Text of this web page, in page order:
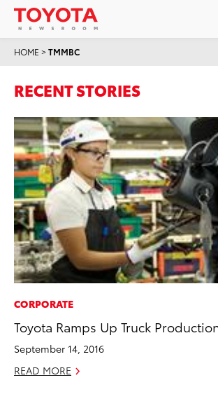
HOME >TMMBC
RECENT STORIES
CORPORATE
Toyota Ramps Up Truck
September 14, 2016
READ MORE